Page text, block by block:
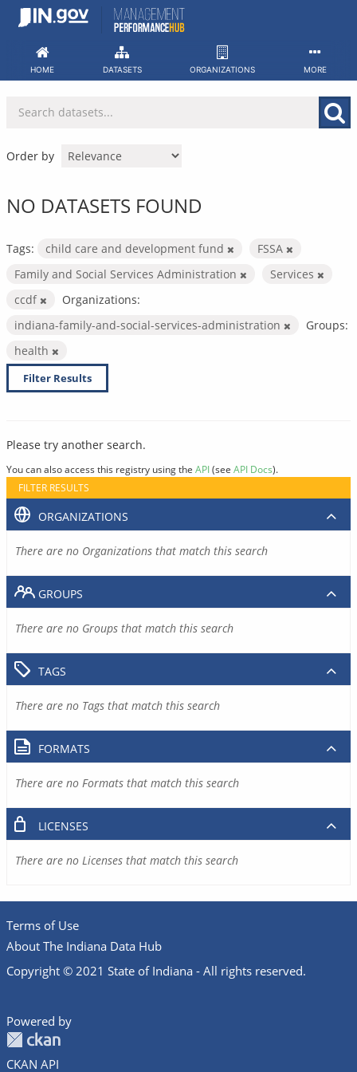
Skip
HOME DATASETS ORGANIZATIONS MORE
Order by
NO DATASETS FOUND
Tags: child care and development fund
FSSA
Family and Social Services Administration
Services
ccdf
Organizations:
indiana-family-and-social-services-administration
Groups:
health
Filter Results
Please try another search.
You can also access this registry using the API(see API Docs).
FILTER RESULTS
ORGANIZATIONS
There are no Organizations that match this search
GROUPS
There are no Groups that match this search
TAGS
There are no Tags that match this search
FORMATS
There are no Formats that match this search
LICENSES
There are no Licenses that match this search
Terms of Use
About The Indiana Data Hub
Copyright © 2021 State of Indiana - All rights reserved.
Powered by
CKAN API